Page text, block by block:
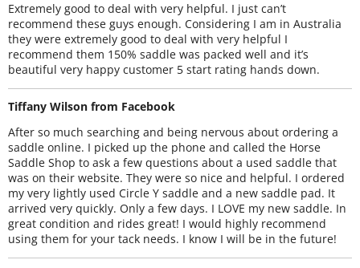
Extremely good to deal with very helpful. I just can’t
recommend these guys enough. Considering I am in Australia
they were extremely good to deal with very helpful I
recommend them 150% saddle was packed well and it’s
beautiful very happy customer 5 start rating hands down.
Tiffany Wilson from Facebook
After so much searching and being nervous about ordering a
saddle online. I picked up the phone and called the Horse
Saddle Shop to ask a few questions about a used saddle that
was on their website. They were so nice and helpful. I ordered
my very lightly used Circle Y saddle and a new saddle pad. It
arrived very quickly. Only a few days. I LOVE my new saddle. In
great condition and rides great! I would highly recommend
using them for your tack needs. I know I will be in the future!